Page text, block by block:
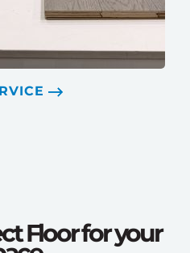
Floor for your